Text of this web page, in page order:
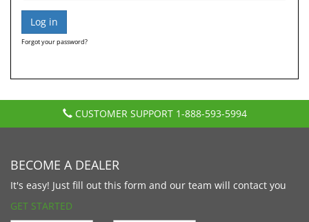
Forgot your password?
CUSTOMER SUPPORT 1-888-593-5994
BECOME A DEALER
It's easy! Just fill out this form and our team will contact you
GET STARTED